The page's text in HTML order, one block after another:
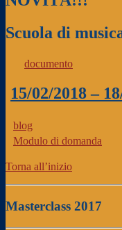
Scuola di
documento
15/02/2018 –
blog
Modulo di domanda
Torna all’inizio
Masterclass 2017